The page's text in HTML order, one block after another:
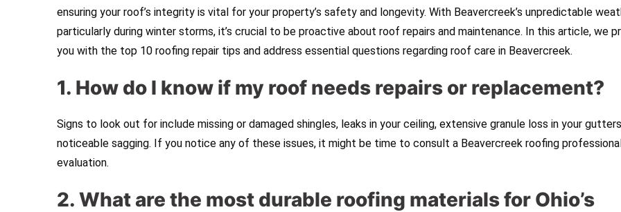
ensuring your roof’s integrity is vital for your property’s safety and longevity. With Beavercreek’s unpredictable
particularly during winter storms, it’s crucial to be proactive about roof repairs and maintenance. In this article, we
you with the top 10 roofing repair tips and address essential questions regarding roof care in Beavercreek.
1. How do I know if my roof needs repairs or replacement?
Signs to look out for include missing or damaged shingles, leaks in your ceiling, extensive granule loss in your
noticeable sagging. If you notice any of these issues, it might be time to consult a Beavercreek roofing
evaluation.
2. What are the most durable roofing materials for Ohio’s